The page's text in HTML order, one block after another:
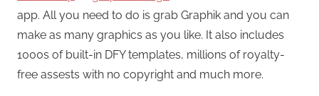
app. All you need to do is grab Graphik and you can
make as many graphics as you like. It also includes
1000s of built-in DFY templates, millions of royalty-
free assests with no copyright and much more.